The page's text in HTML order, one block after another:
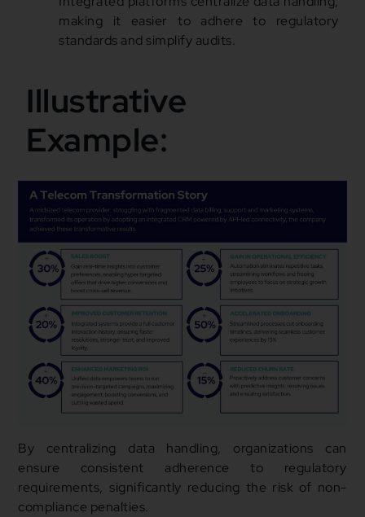
making it easier to adhere to regulatory
standards and simplify audits.
Illustrative
Example:
By centralizing data handling, organizations can
ensure consistent adherence to regulatory
requirements, significantly reducing the risk of non-
compliance penalties.